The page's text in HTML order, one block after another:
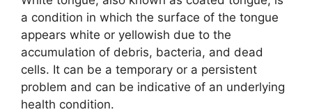
a condition in which the surface of the tongue
appears white or yellowish due to the
accumulation of debris, bacteria, and dead
cells. It can be a temporary or a persistent
problem and can be indicative of an underlying
health condition.